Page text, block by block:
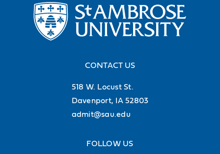
CONTACT US
518 W. Locust St.
Davenport, IA 52803
admit@sau.edu
FOLLOW US